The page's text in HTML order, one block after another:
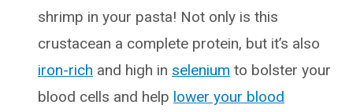
shrimp in your pasta! Not only is this
crustacean a complete protein, but it’s also
iron-rich and high in selenium to bolster your
blood cells and help lower your blood